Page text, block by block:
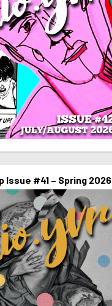
Issue #41 – Spring 2026